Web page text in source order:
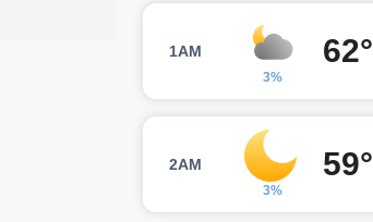
1AM
3%
62°
2AM
3%
59°